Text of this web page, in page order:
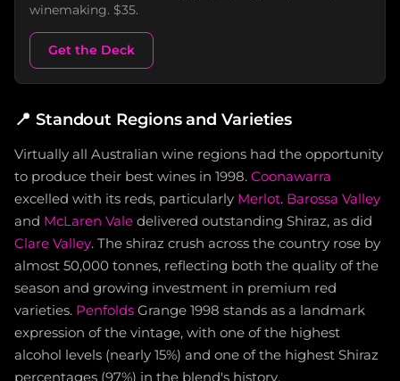
winemaking. $35.
Get the Deck
📍 Standout Regions and Varieties
Virtually all Australian wine regions had the opportunity
to produce their best wines in 1998. Coonawarra
excelled with its reds, particularly Merlot. Barossa Valley
and McLaren Vale delivered outstanding Shiraz, as did
Clare Valley. The shiraz crush across the country rose by
almost 50,000 tonnes, reflecting both the quality of the
season and growing investment in premium red
varieties. Penfolds Grange 1998 stands as a landmark
expression of the vintage, with one of the highest
alcohol levels (nearly 15%) and one of the highest Shiraz
percentages (97%) in the blend's history.